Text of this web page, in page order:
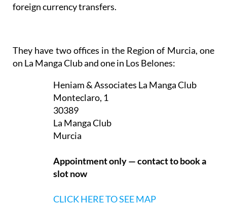
foreign currency transfers.
They have two offices in the Region of Murcia, one
on La Manga Club and one in Los Belones:
Heniam & Associates La Manga Club
Monteclaro, 1
30389
La Manga Club
Murcia
Appointment only — contact to book a
slot now
CLICK HERE TO SEE MAP